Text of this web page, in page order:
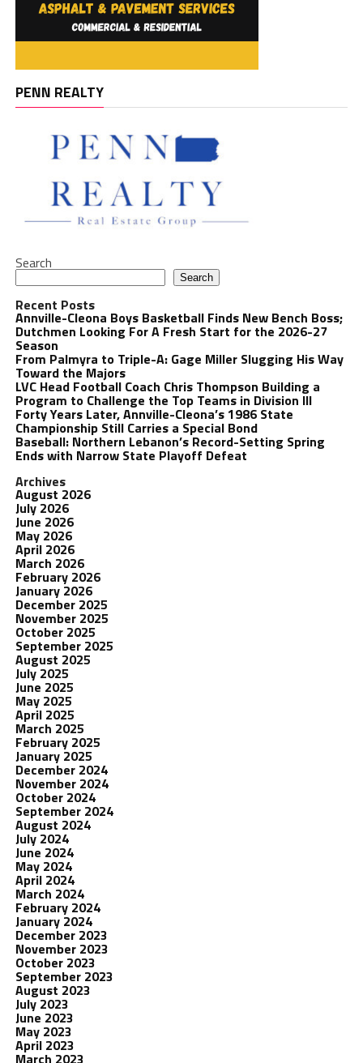
PENN REALTY
Search
Search
Recent Posts
Annville-Cleona Boys Basketball Finds New Bench Boss;
Dutchmen Looking For A Fresh Start for the 2026-27
Season
From Palmyra to Triple-A: Gage Miller Slugging His Way
Toward the Majors
LVC Head Football Coach Chris Thompson Building a
Program to Challenge the Top Teams in Division III
Forty Years Later, Annville-Cleona’s 1986 State
Championship Still Carries a Special Bond
Baseball: Northern Lebanon’s Record-Setting Spring
Ends with Narrow State Playoff Defeat
Archives
August 2026
July 2026
June 2026
May 2026
April 2026
March 2026
February 2026
January 2026
December 2025
November 2025
October 2025
September 2025
August 2025
July 2025
June 2025
May 2025
April 2025
March 2025
February 2025
January 2025
December 2024
November 2024
October 2024
September 2024
August 2024
July 2024
June 2024
May 2024
April 2024
March 2024
February 2024
January 2024
December 2023
November 2023
October 2023
September 2023
August 2023
July 2023
June 2023
May 2023
April 2023
March 2023